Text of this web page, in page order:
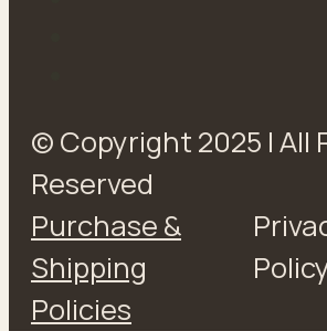
© Copyright 2025 | All
Reserved
Purchase &
Shipping
Policies